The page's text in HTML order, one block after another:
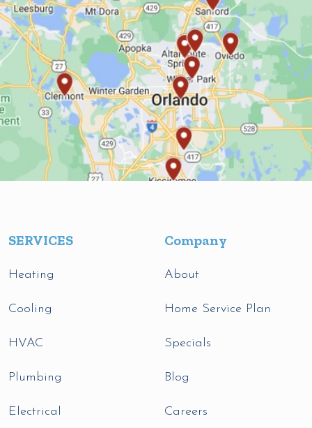
SERVICES
Heating
Cooling
HVAC
Plumbing
Electrical
Company
About
Home Service Plan
Specials
Blog
Careers